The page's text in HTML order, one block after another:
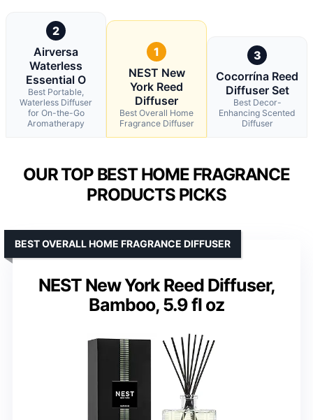
2
Airversa
Waterless
Essential O
Best Portable,
Waterless Diffuser
for On-the-Go
Aromatherapy
1
NEST New
York Reed
Diffuser
Best Overall Home
Fragrance Diffuser
3
Cocorrína Reed
Diffuser Set
Best Decor-
Enhancing Scented
Diffuser
OUR TOP BEST HOME FRAGRANCE
PRODUCTS PICKS
NEST New York Reed Diffuser,
Bamboo, 5.9 fl oz
BEST OVERALL HOME FRAGRANCE DIFFUSER